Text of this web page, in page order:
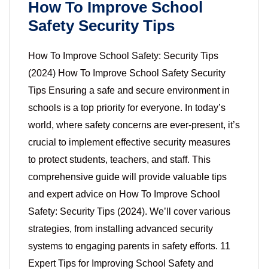
How To Improve School
Safety Security Tips
How To Improve School Safety: Security Tips
(2024) How To Improve School Safety Security
Tips Ensuring a safe and secure environment in
schools is a top priority for everyone. In today’s
world, where safety concerns are ever-present, it’s
crucial to implement effective security measures
to protect students, teachers, and staff. This
comprehensive guide will provide valuable tips
and expert advice on How To Improve School
Safety: Security Tips (2024). We’ll cover various
strategies, from installing advanced security
systems to engaging parents in safety efforts. 11
Expert Tips for Improving School Safety and